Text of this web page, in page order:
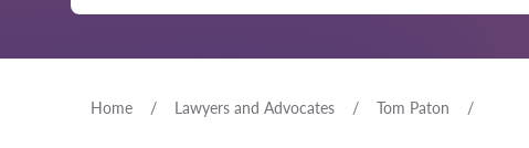
Home Lawyers and Advocates Tom Paton